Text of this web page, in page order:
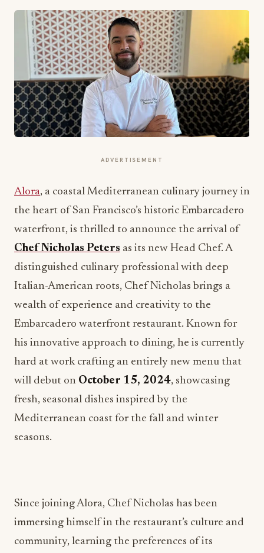
ADVERTISEMENT
Alora, a coastal Mediterranean culinary journey in
the heart of San Francisco’s historic Embarcadero
waterfront, is thrilled to announce the arrival of
Chef Nicholas Peters as its new Head Chef. A
distinguished culinary professional with deep
Italian-American roots, Chef Nicholas brings a
wealth of experience and creativity to the
Embarcadero waterfront restaurant. Known for
his innovative approach to dining, he is currently
hard at work crafting an entirely new menu that
will debut on October 15, 2024, showcasing
fresh, seasonal dishes inspired by the
Mediterranean coast for the fall and winter
seasons.
Since joining Alora, Chef Nicholas has been
immersing himself in the restaurant’s culture and
community, learning the preferences of its